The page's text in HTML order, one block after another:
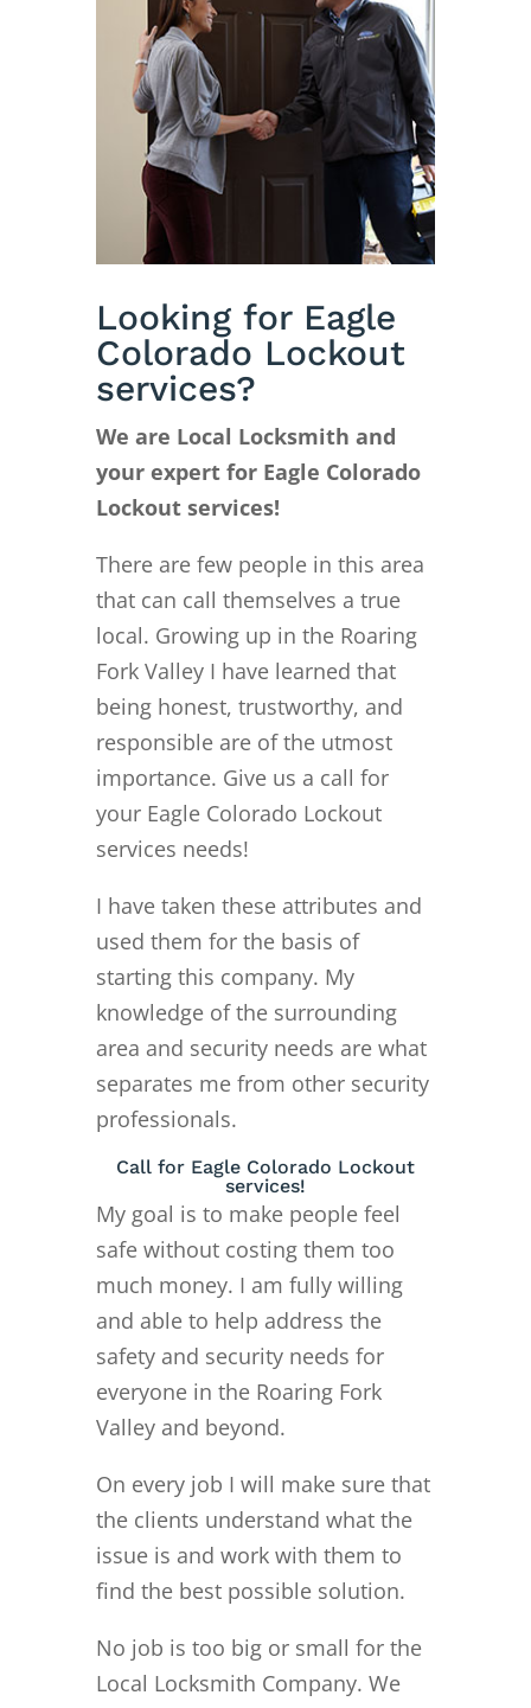
Looking for Eagle
Colorado Lockout
services?
We are Local Locksmith and
your expert for Eagle Colorado
Lockout services!
There are few people in this area
that can call themselves a true
local. Growing up in the Roaring
Fork Valley I have learned that
being honest, trustworthy, and
responsible are of the utmost
importance. Give us a call for
your Eagle Colorado Lockout
services needs!
I have taken these attributes and
used them for the basis of
starting this company. My
knowledge of the surrounding
area and security needs are what
separates me from other security
professionals.
Call for Eagle Colorado Lockout
services!
My goal is to make people feel
safe without costing them too
much money. I am fully willing
and able to help address the
safety and security needs for
everyone in the Roaring Fork
Valley and beyond.
On every job I will make sure that
the clients understand what the
issue is and work with them to
find the best possible solution.
No job is too big or small for the
Local Locksmith Company. We